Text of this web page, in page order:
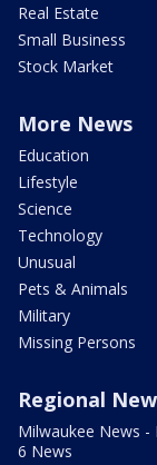
Real Estate
Small Business
Stock Market
More News
Education
Lifestyle
Science
Technology
Unusual
Pets & Animals
Military
Missing Persons
Regional
Milwaukee News -
6 News